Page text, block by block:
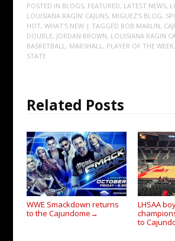
POSTED IN BLOGS, FEATURED, LATEST NEWS,
LOUISIANA RAGIN' CAJUNS, MIGUEZ'S BLOG,
HOT, WHAT'S NEW | TAGGED BOB MARLIN,
DOUBLE, JORDAN BROWN, LOUISIANA RAGIN
BASKETBALL , MARSHALL , PLAYER OF THE WEEK,
STATE
Related Posts
WWE Smackdown returns
to the Cajundome →
LHSAA
to